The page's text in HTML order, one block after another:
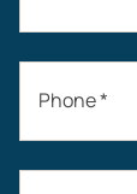
Phone *